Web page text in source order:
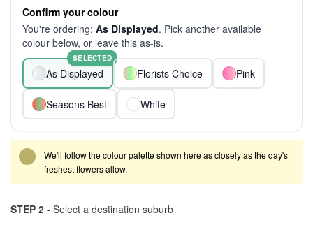
Confirm your colour
You're ordering: As Displayed. Pick another available
colour below, or leave this as-is.
As Displayed
SELECTED
Florists Choice Pink
Seasons Best White
We'll follow the colour palette shown here as closely as the day's
freshest flowers allow.
STEP 2 - Select a destination suburb